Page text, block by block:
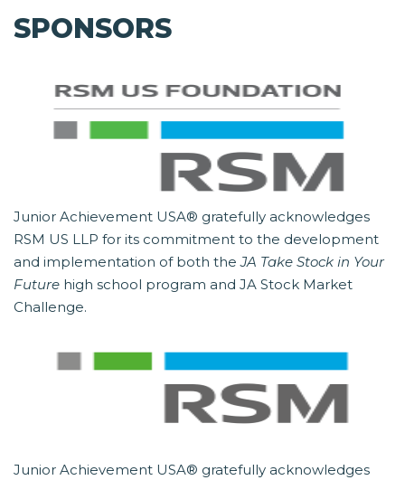
SPONSORS
Junior Achievement USA® gratefully acknowledges
RSM US LLP for its commitment to the development
and implementation of both theJA Take Stock in Your
Future high school program and JA Stock Market
Challenge.
Junior Achievement USA® gratefully acknowledges